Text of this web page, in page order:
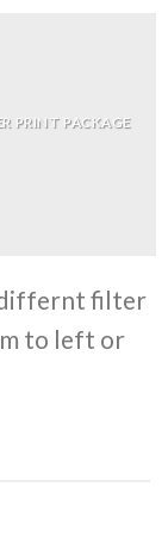
PRINT PACKAGE
differnt filter
to left or